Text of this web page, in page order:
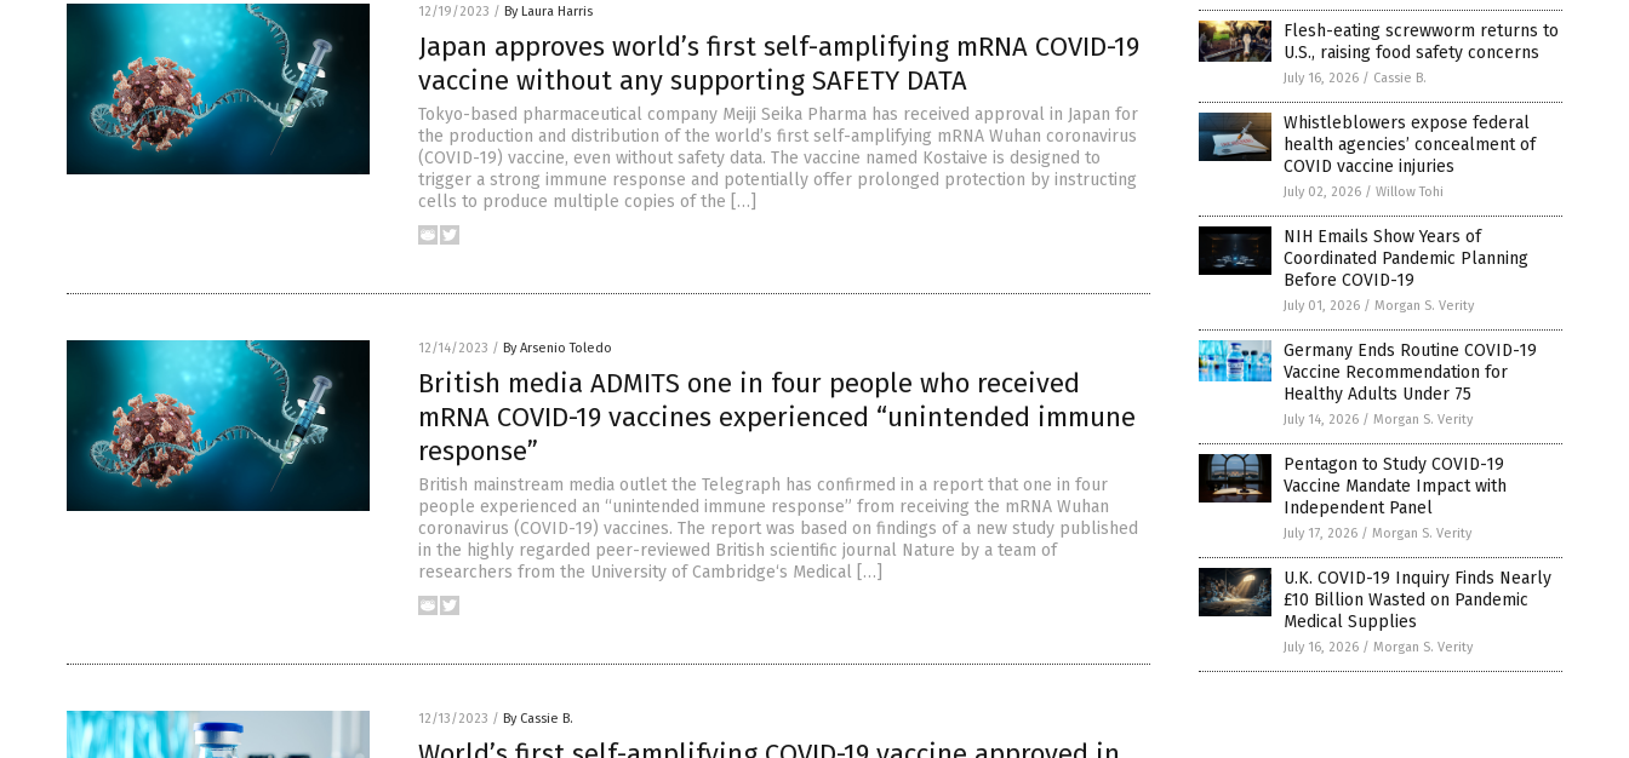
12/19/2023 / By Laura Harris
Japan approves world’s first self-amplifying mRNA COVID-19
vaccine without any supporting SAFETY DATA
Tokyo-based pharmaceutical company Meiji Seika Pharma has received approval in Japan for
the production and distribution of the world’s first self-amplifying mRNA Wuhan coronavirus
(COVID-19) vaccine, even without safety data. The vaccine named Kostaive is designed to
trigger a strong immune response and potentially offer prolonged protection by instructing
cells to produce multiple copies of the […]
12/14/2023 / By Arsenio Toledo
British media ADMITS one in four people who received
mRNA COVID-19 vaccines experienced “unintended immune
response”
British mainstream media outlet the Telegraph has confirmed in a report that one in four
people experienced an “unintended immune response” from receiving the mRNA Wuhan
coronavirus (COVID-19) vaccines. The report was based on findings of a new study published
in the highly regarded peer-reviewed British scientific journal Nature by a team of
researchers from the University of Cambridge‘s Medical […]
12/13/2023 / By Cassie B.
Flesh-eating screwworm returns to
U.S., raising food safety concerns
July 16, 2026 / Cassie B.
Whistleblowers expose federal
health agencies’ concealment of
COVID vaccine injuries
July 02, 2026 / Willow Tohi
NIH Emails Show Years of
Coordinated Pandemic Planning
Before COVID-19
July 01, 2026 / Morgan S. Verity
Germany Ends Routine COVID-19
Vaccine Recommendation for
Healthy Adults Under 75
July 14, 2026 / Morgan S. Verity
Pentagon to Study COVID-19
Vaccine Mandate Impact with
Independent Panel
July 17, 2026 / Morgan S. Verity
U.K. COVID-19 Inquiry Finds Nearly
£10 Billion Wasted on Pandemic
Medical Supplies
July 16, 2026 / Morgan S. Verity